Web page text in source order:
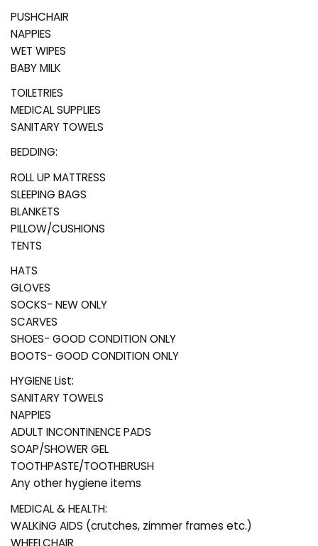
PUSHCHAIR
NAPPIES
WET WIPES
BABY MILK
TOILETRIES
MEDICAL SUPPLIES
SANITARY TOWELS
BEDDING:
ROLL UP MATTRESS
SLEEPING BAGS
BLANKETS
PILLOW/CUSHIONS
TENTS
HATS
GLOVES
SOCKS- NEW ONLY
SCARVES
SHOES- GOOD CONDITION ONLY
BOOTS- GOOD CONDITION ONLY
HYGIENE List:
SANITARY TOWELS
NAPPIES
ADULT INCONTINENCE PADS
SOAP/SHOWER GEL
TOOTHPASTE/TOOTHBRUSH
Any other hygiene items
MEDICAL & HEALTH:
WALKiNG AIDS (crutches, zimmer frames etc.)
WHEELCHAIR